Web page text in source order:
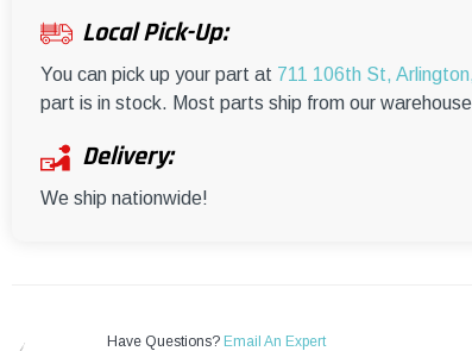
Local Pick-Up:
You can pick up your part at 711 106th St,
part is in stock. Most parts ship from our
Delivery:
We ship nationwide!
Have Questions? Email An Expert